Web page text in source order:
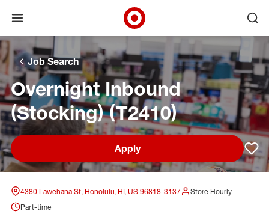
Skip to main navigation
Skip to content
Skip to footer
Skip to chat
Open menu
Target Corporate Home
Job Search
Overnight Inbound
(Stocking) (T2410)
Apply
4380 Lawehana St, Honolulu, HI, US 96818-3137
Store Hourly
Part-time